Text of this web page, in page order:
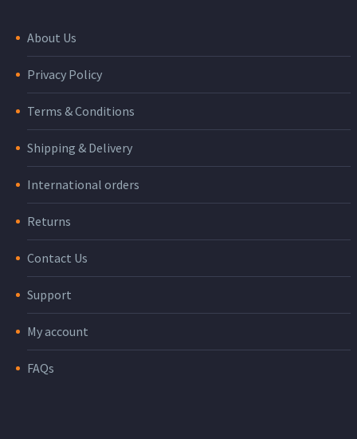
About Us
Privacy Policy
Terms & Conditions
Shipping & Delivery
International orders
Returns
Contact Us
Support
My account
FAQs